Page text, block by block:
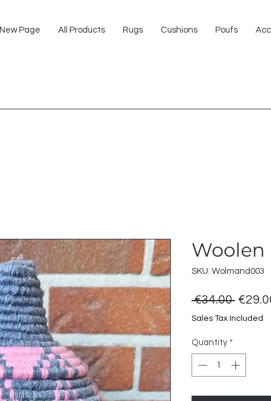
New Page All Products Rugs Cushions Poufs
Woolen
SKU: Wolmand003
€34.00
Price
Sales Tax Included
Quantity *